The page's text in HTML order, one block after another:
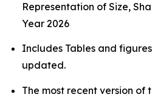
Representation of Size,
Year 2026
Includes Tables and
updated.
The most recent version of